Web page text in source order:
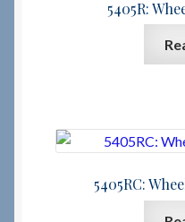
5405R:
5405RC: